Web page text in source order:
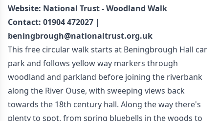
Website: National Trust - Woodland Walk
Contact: 01904 472027 |
beningbrough@nationaltrust.org.uk
This free circular walk starts at Beningbrough Hall car
park and follows yellow way markers through
woodland and parkland before joining the riverbank
along the River Ouse, with sweeping views back
towards the 18th century hall. Along the way there's
plenty to spot, from spring bluebells in the woods to